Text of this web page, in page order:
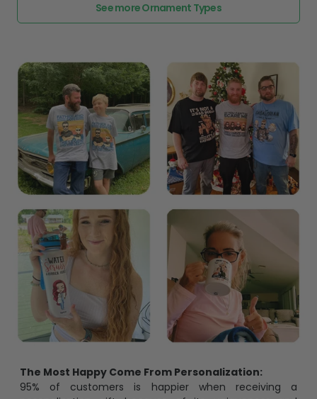
See more Ornament Types
The Most Happy Come From Personalization:
95% of customers is happier when receiving a